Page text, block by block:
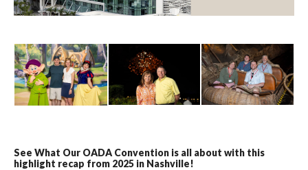
See What Our OADA Convention is all about with this
highlight recap from 2025 in Nashville!